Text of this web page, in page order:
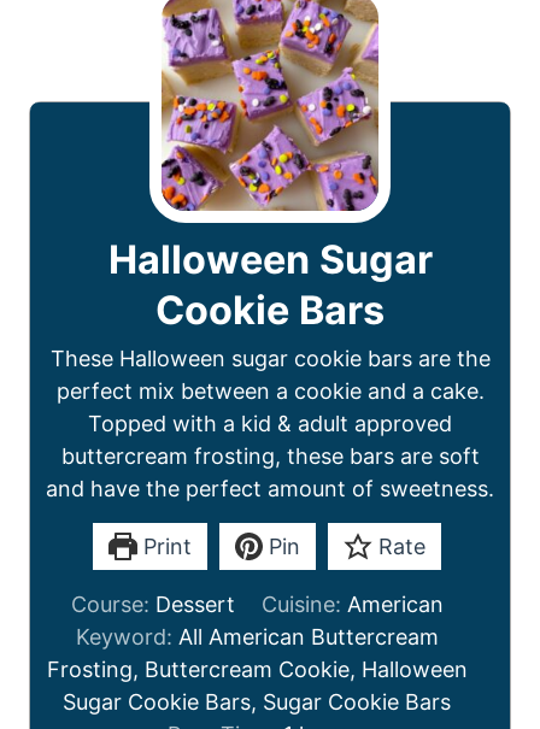
Halloween Sugar
Cookie Bars
These Halloween sugar cookie bars are the
perfect mix between a cookie and a cake.
Topped with a kid & adult approved
buttercream frosting, these bars are soft
and have the perfect amount of sweetness.
Print Pin Rate
Course: Dessert Cuisine: American
Keyword: All American Buttercream
Frosting, Buttercream Cookie, Halloween
Sugar Cookie Bars, Sugar Cookie Bars